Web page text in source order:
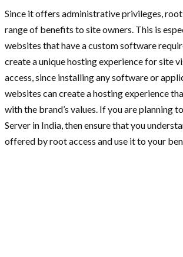
Since it offers administrative privileges,
range of benefits to site owners. This is
websites that have a custom software
create a unique hosting experience for site
access, since installing any software or
websites can create a hosting experience
with the brand’s values. If you are planning
Server in India, then ensure that you
offered by root access and use it to your